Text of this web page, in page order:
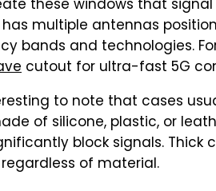
these windows that
multiple antennas
bands and technologies.
cutout for ultra-fast 5G
to note that cases
of silicone, plastic, or
block signals. Thick
of material.